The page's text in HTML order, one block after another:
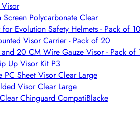
Polycarbonate Clear
for Evolution Safety Helmets - Pack of
Visor Carrier - Pack of 20
and 20 CM Wire Gauze Visor - Pack of
Up Visor Kit P3
PC Sheet Visor Clear Large
Visor Clear Large
Chinguard CompatiBlacke